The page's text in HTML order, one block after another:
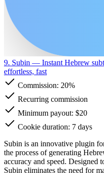
9. Subin — Instant Hebrew
effortless, fast
Commission: 20%
Recurring commission
Minimum payout: $20
Cookie duration: 7 days
Subin is an innovative plugin
the process of generating
accuracy and speed. Designed
Subin eliminates the need for